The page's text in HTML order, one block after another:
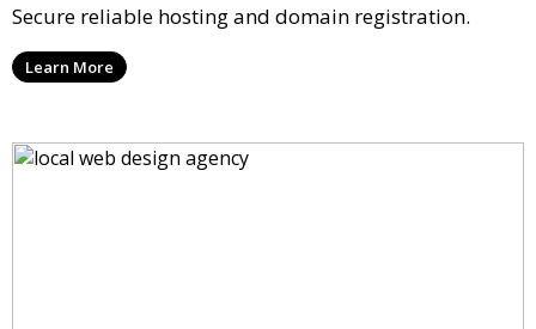
Secure reliable hosting and domain registration.
Learn More